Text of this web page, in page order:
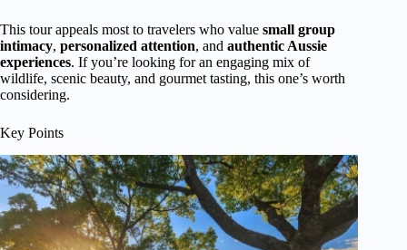
This tour appeals most to travelers who value small group
intimacy, personalized attention, and authentic Aussie
experiences. If you’re looking for an engaging mix of
wildlife, scenic beauty, and gourmet tasting, this one’s worth
considering.
Key Points